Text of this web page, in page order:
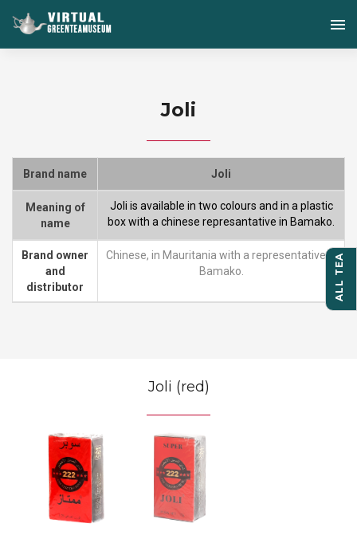
ALL TEA
Joli
Brand name Joli
Meaning of
name
Joli is available in two colours and in a plastic
box with a chinese represantative in Bamako.
Brand owner
and
distributor
Chinese, in Mauritania with a representative in
Bamako.
Joli (red)